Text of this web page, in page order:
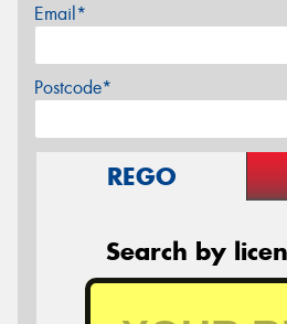
Email*
Postcode*
REGO
Search by